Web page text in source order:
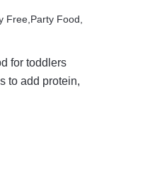
Free Party Food
for toddlers
to add protein,